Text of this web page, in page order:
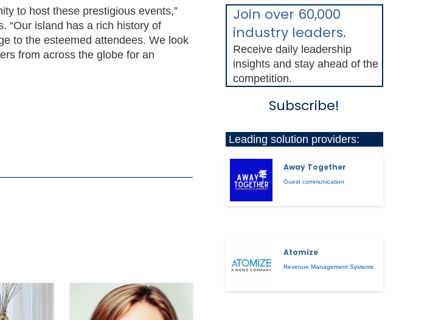
to host these prestigious events,”
“Our island has a rich history of
to the esteemed attendees. We look
from across the globe for an
Join over 60,000
industry leaders.
Receive daily leadership
insights and stay ahead of the
competition.
Subscribe!
Leading solution providers:
Away Together
Guest communication
Atomize
Revenue Management Systems